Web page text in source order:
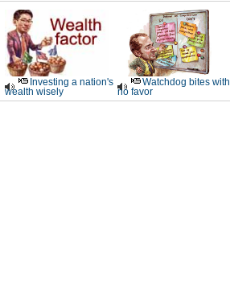
Investing a nation's
wealth wisely
Watchdog bites with
no favor